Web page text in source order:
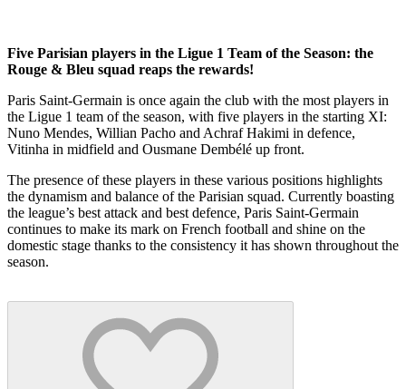
Five Parisian players in the Ligue 1 Team of the Season: the
Rouge & Bleu squad reaps the rewards!
Paris Saint-Germain is once again the club with the most players in
the Ligue 1 team of the season, with five players in the starting XI:
Nuno Mendes, Willian Pacho and Achraf Hakimi in defence,
Vitinha in midfield and Ousmane Dembélé up front.
The presence of these players in these various positions highlights
the dynamism and balance of the Parisian squad. Currently boasting
the league’s best attack and best defence, Paris Saint-Germain
continues to make its mark on French football and shine on the
domestic stage thanks to the consistency it has shown throughout the
season.